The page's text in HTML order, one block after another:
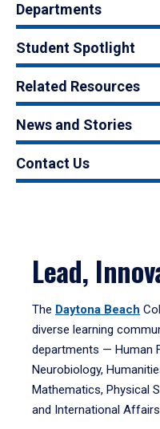
Departments
Student Spotlight
Related Resources
News and Stories
Contact Us
Lead,
The Daytona Beach
diverse learning
departments — Human
Neurobiology,
Mathematics, Physical
and International